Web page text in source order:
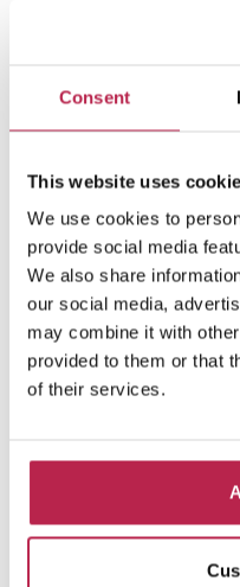
Consent
This website uses
We use cookies to
provide social media
We also share
our social media,
may combine it with
provided to them or that
of their services.
Villa Friends
San Lorenzo
5 6
€38,590.00 /